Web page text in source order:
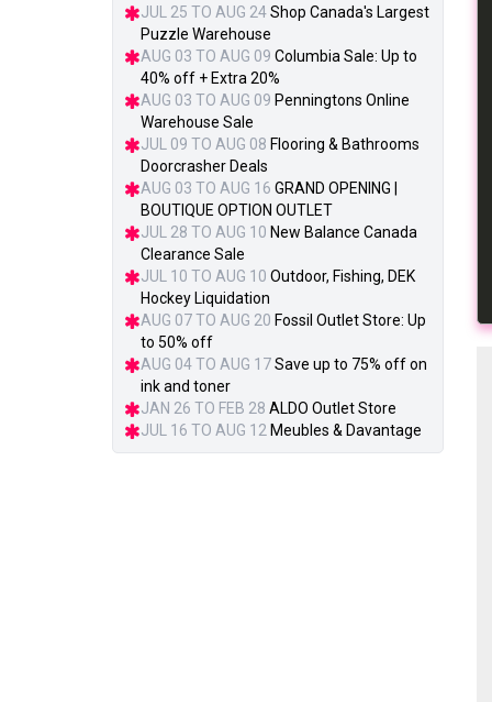
JUL 25 TO AUG 24Shop Canada's Largest
Puzzle Warehouse
AUG 03 TO AUG 09 Columbia Sale: Up to
40% off + Extra 20%
AUG 03 TO AUG 09 Penningtons Online
Warehouse Sale
JUL 09 TO AUG 08 Flooring & Bathrooms
Doorcrasher Deals
AUG 03 TO AUG 16 GRAND OPENING |
BOUTIQUE OPTION OUTLET
JUL 28 TO AUG 10 New Balance Canada
Clearance Sale
JUL 10 TO AUG 10 Outdoor, Fishing, DEK
Hockey Liquidation
AUG 07 TO AUG 20 Fossil Outlet Store: Up
to 50% off
AUG 04 TO AUG 17Save up to 75% off on
ink and toner
JAN 26 TO FEB 28 ALDO Outlet Store
JUL 16 TO AUG 12 Meubles & Davantage